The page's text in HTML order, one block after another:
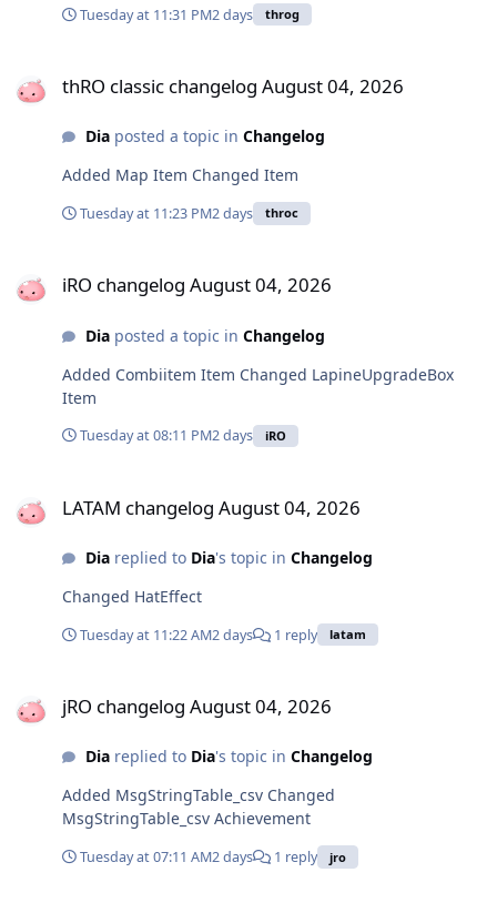
Tuesday at 11:31 PM2 days throg
thRO classic changelog August 04, 2026
Diaposted a topic in Changelog
Added Map Item Changed Item
Tuesday at 11:23 PM2 days throc
iRO changelog August 04, 2026
Diaposted a topic in Changelog
Added Combiitem Item Changed LapineUpgradeBox
Item
Tuesday at 08:11 PM2 days iRO
LATAM changelog August 04, 2026
Diareplied to Dia's topic in Changelog
Changed HatEffect
Tuesday at 11:22 AM2 days 1 reply latam
jRO changelog August 04, 2026
Diareplied to Dia's topic in Changelog
Added MsgStringTable_csv Changed
MsgStringTable_csv Achievement
Tuesday at 07:11 AM2 days 1 reply jro